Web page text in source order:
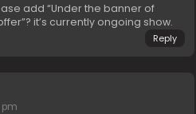
add “Under the banner of
it’s currently ongoing show.
Reply
pm